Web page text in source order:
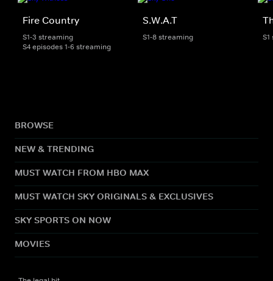
Fire Country
S1-3 streaming
S4 episodes 1-6 streaming
S.W.A.T
S1-8 streaming
BROWSE
NEW & TRENDING
MUST WATCH FROM HBO MAX
MUST WATCH SKY ORIGINALS & EXCLUSIVES
SKY SPORTS ON NOW
MOVIES